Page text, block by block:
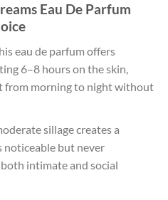
Eau De Parfum
eau de parfum offers
6–8 hours on the skin,
from morning to night without
sillage creates a
but never
intimate and social